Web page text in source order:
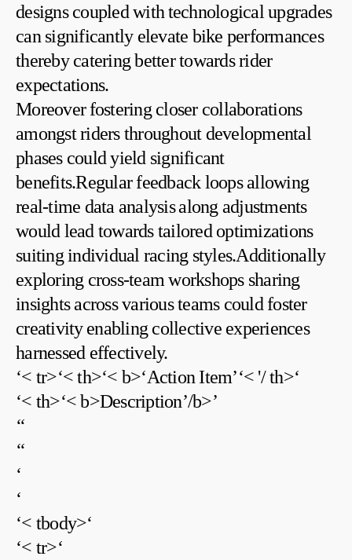
designs coupled with ⁢technological upgrades
can significantly elevate bike performances
thereby catering better towards rider
expectations.
Moreover⁣ fostering closer collaborations
amongst riders throughout developmental
phases could yield significant
benefits.Regular feedback loops allowing
real-time data analysis⁣ along adjustments
would lead towards tailored optimizations
suiting individual racing styles.Additionally
exploring cross-team workshops sharing
insights across various teams could foster
creativity⁤ enabling collective ‍experiences
harnessed effectively.
‘< tr>‘< th>‘< b>‘Action Item’‘< '/ th>‘
‘< th>‘< b>Description’/b>’
‘‘
‘‘
‘
‘
‘< tbody>‘
‘< tr>‘